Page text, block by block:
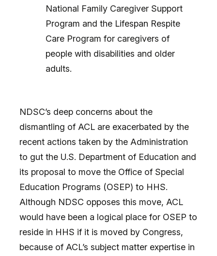
National Family Caregiver Support
Program and the Lifespan Respite
Care Program for caregivers of
people with disabilities and older
adults.
NDSC’s deep concerns about the
dismantling of ACL are exacerbated by the
recent actions taken by the Administration
to gut the U.S. Department of Education and
its proposal to move the Office of Special
Education Programs (OSEP) to HHS.
Although NDSC opposes this move, ACL
would have been a logical place for OSEP to
reside in HHS if it is moved by Congress,
because of ACL’s subject matter expertise in